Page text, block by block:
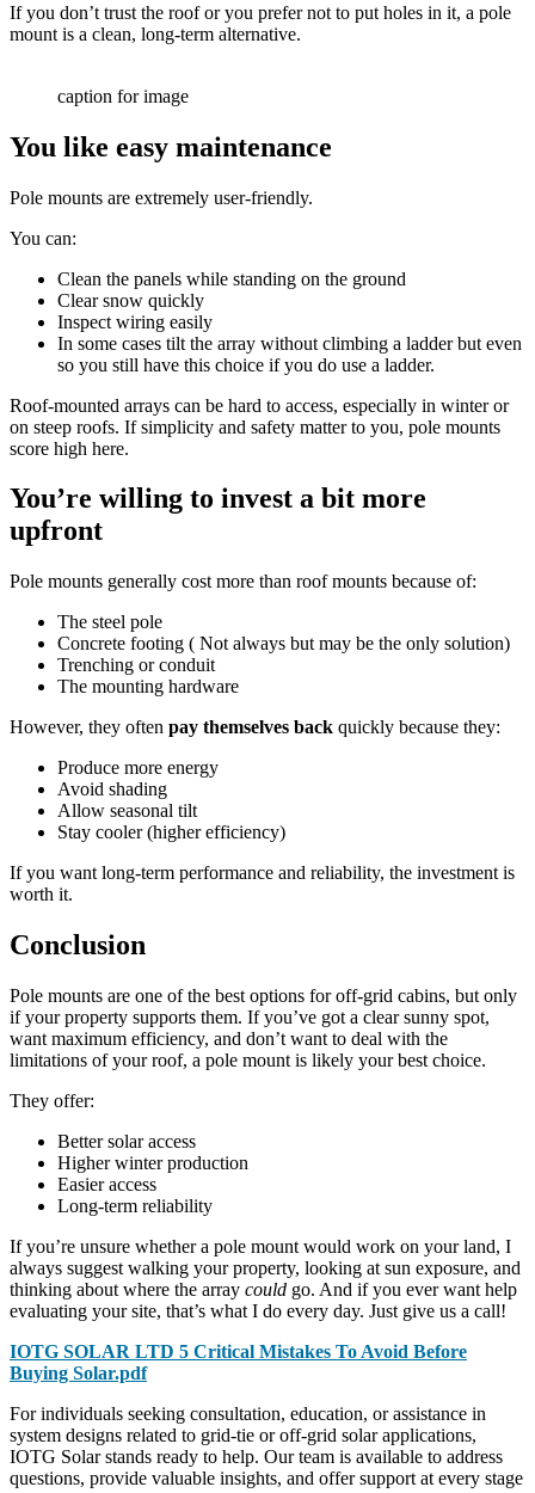
If you don’t trust the roof or you prefer not to put holes in it, a pole
mount is a clean, long-term alternative.
caption for image
You like easy maintenance
Pole mounts are extremely user-friendly.
You can:
Clean the panels while standing on the ground
Clear snow quickly
Inspect wiring easily
In some cases tilt the array without climbing a ladder but even
so you still have this choice if you do use a ladder.
Roof-mounted arrays can be hard to access, especially in winter or
on steep roofs. If simplicity and safety matter to you, pole mounts
score high here.
You’re willing to invest a bit more
upfront
Pole mounts generally cost more than roof mounts because of:
The steel pole
Concrete footing ( Not always but may be the only solution)
Trenching or conduit
The mounting hardware
However, they often pay themselves back quickly because they:
Produce more energy
Avoid shading
Allow seasonal tilt
Stay cooler (higher efficiency)
If you want long-term performance and reliability, the investment is
worth it.
Conclusion
Pole mounts are one of the best options for off-grid cabins, but only
if your property supports them. If you’ve got a clear sunny spot,
want maximum efficiency, and don’t want to deal with the
limitations of your roof, a pole mount is likely your best choice.
They offer:
Better solar access
Higher winter production
Easier access
Long-term reliability
If you’re unsure whether a pole mount would work on your land, I
always suggest walking your property, looking at sun exposure, and
thinking about where the array could go. And if you ever want help
evaluating your site, that’s what I do every day. Just give us a call!
IOTG SOLAR LTD 5 Critical Mistakes To Avoid Before
Buying Solar.pdf
For individuals seeking consultation, education, or assistance in
system designs related to grid-tie or off-grid solar applications,
IOTG Solar stands ready to help. Our team is available to address
questions, provide valuable insights, and offer support at every stage